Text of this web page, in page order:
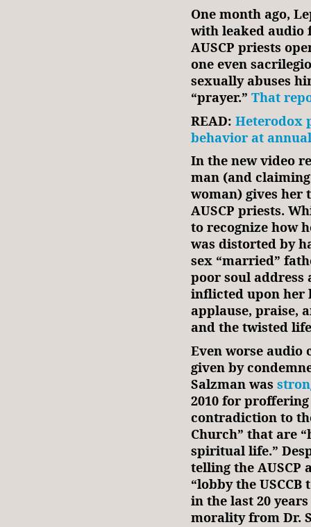
One month ago,
with leaked audio
AUSCP priests
one even
sexually abuses
“prayer.” That
READ: Heterodox
behavior at
In the new video
man (and
woman) gives her
AUSCP priests.
to recognize how
was distorted by
sex “married”
poor soul address
inflicted upon her
applause, praise,
and the twisted
Even worse audio
given by
Salzman was
2010 for
contradiction to
Church” that are
spiritual life.”
telling the AUSCP
“lobby the
in the last 20
morality from Dr.